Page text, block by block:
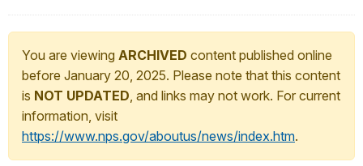
You are viewing ARCHIVED content published online
before January 20, 2025. Please note that this content
is NOT UPDATED, and links may not work. For current
information, visit
https://www.nps.gov/aboutus/news/index.htm.